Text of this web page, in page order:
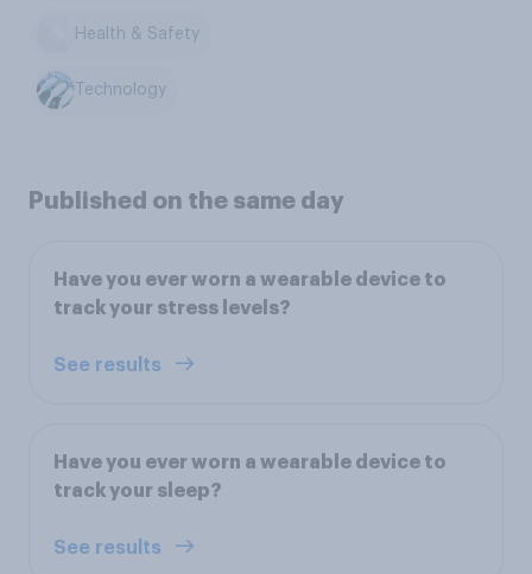
Health & Safety
Technology
Published on the same day
Have you ever worn a wearable device to
track your stress levels?
See results
Have you ever worn a wearable device to
track your sleep?
See results